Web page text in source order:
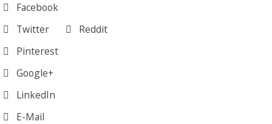
Facebook
Twitter
Reddit
Pinterest
Google+
LinkedIn
E-Mail